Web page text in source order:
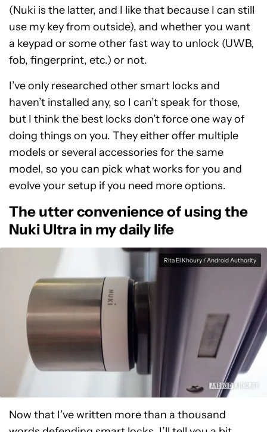
(Nuki is the latter, and I like that because I can still
use my key from outside), and whether you want
a keypad or some other fast way to unlock (UWB,
fob, fingerprint, etc.) or not.
I’ve only researched other smart locks and
haven’t installed any, so I can’t speak for those,
but I think the best locks don’t force one way of
doing things on you. They either offer multiple
models or several accessories for the same
model, so you can pick what works for you and
evolve your setup if you need more options.
The utter convenience of using the
Nuki Ultra in my daily life
Rita El Khoury / Android Authority
Now that I’ve written more than a thousand